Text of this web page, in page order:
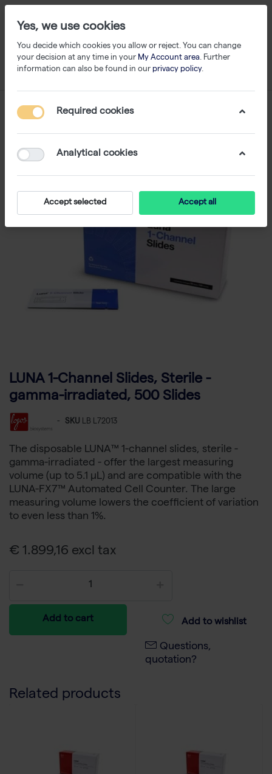
LUNA 1-Channel Slides, Sterile -
gamma-irradiated, 500 Slides
- SKU LB L72013
The disposable LUNA™ 1-channel slides, sterile -
gamma-irradiated - offer the largest measuring
volume (up to 5.1 µL) and are compatible with the
LUNA-FX7™ Automated Cell Counter. The large
measuring volume lowers the coefficient of variation
to even less than 1%.
€ 1.899,16 excl tax
Add to cart Add to wishlist
Questions,
quotation?
Related products
Yes, we use cookies
You decide which cookies you allow or reject. You can change
your decision at any time in your My Account area. Further
information can also be found in our privacy policy.
Required cookies
Analytical cookies
Accept selected Accept all